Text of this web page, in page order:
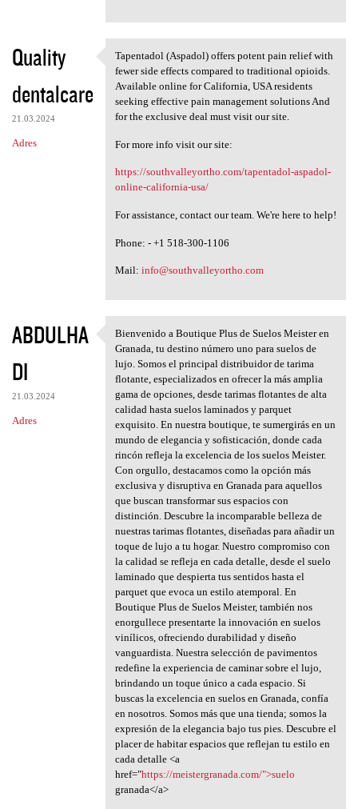
Quality
dentalcare
21.03.2024
Adres
Tapentadol (Aspadol) offers
Tapentadol (Aspadol) offers potent pain relief with
fewer side effects compared to traditional opioids.
Available online for California, USA residents
seeking effective pain management solutions And
for the exclusive deal must visit our site.
For more info visit our site:
https://southvalleyortho.com/tapentadol-aspadol-
online-california-usa/
For assistance, contact our team. We're here to help!
Phone: - +1 518-300-1106
Mail: info@southvalleyortho.com
ABDULHA
DI
21.03.2024
Adres
Bienvenido a Boutique Plus de
Bienvenido a Boutique Plus de Suelos Meister en
Granada, tu destino número uno para suelos de
lujo. Somos el principal distribuidor de tarima
flotante, especializados en ofrecer la más amplia
gama de opciones, desde tarimas flotantes de alta
calidad hasta suelos laminados y parquet
exquisito. En nuestra boutique, te sumergirás en un
mundo de elegancia y sofisticación, donde cada
rincón refleja la excelencia de los suelos Meister.
Con orgullo, destacamos como la opción más
exclusiva y disruptiva en Granada para aquellos
que buscan transformar sus espacios con
distinción. Descubre la incomparable belleza de
nuestras tarimas flotantes, diseñadas para añadir un
toque de lujo a tu hogar. Nuestro compromiso con
la calidad se refleja en cada detalle, desde el suelo
laminado que despierta tus sentidos hasta el
parquet que evoca un estilo atemporal. En
Boutique Plus de Suelos Meister, también nos
enorgullece presentarte la innovación en suelos
vinílicos, ofreciendo durabilidad y diseño
vanguardista. Nuestra selección de pavimentos
redefine la experiencia de caminar sobre el lujo,
brindando un toque único a cada espacio. Si
buscas la excelencia en suelos en Granada, confía
en nosotros. Somos más que una tienda; somos la
expresión de la elegancia bajo tus pies. Descubre el
placer de habitar espacios que reflejan tu estilo en
cada detalle <a
href="https://meistergranada.com/">suelo
granada</a>